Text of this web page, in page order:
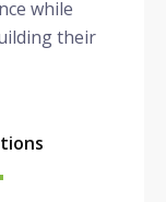
while
their